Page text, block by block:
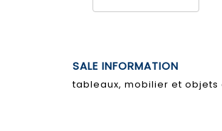
SALE INFORMATION
tableaux, mobilier et objets